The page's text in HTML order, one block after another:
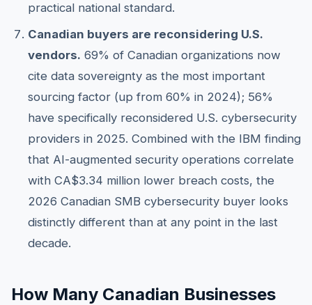
practical national standard.
Canadian buyers are reconsidering U.S.
vendors. 69% of Canadian organizations now
cite data sovereignty as the most important
sourcing factor (up from 60% in 2024); 56%
have specifically reconsidered U.S. cybersecurity
providers in 2025. Combined with the IBM finding
that AI-augmented security operations correlate
with CA$3.34 million lower breach costs, the
2026 Canadian SMB cybersecurity buyer looks
distinctly different than at any point in the last
decade.
How Many Canadian Businesses